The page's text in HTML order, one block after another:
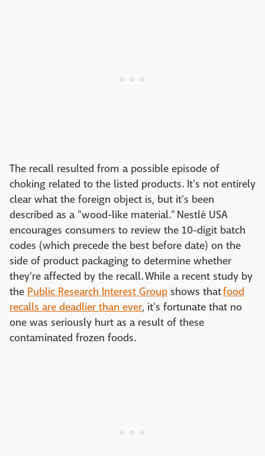
The recall resulted from a possible episode of
choking related to the listed products. It's not entirely
clear what the foreign object is, but it's been
described as a "wood-like material." Nestlé USA
encourages consumers to review the 10-digit batch
codes (which precede the best before date) on the
side of product packaging to determine whether
they're affected by the recall. While a recent study by
the Public Research Interest Group shows thatfood
recalls are deadlier than ever, it's fortunate that no
one was seriously hurt as a result of these
contaminated frozen foods.